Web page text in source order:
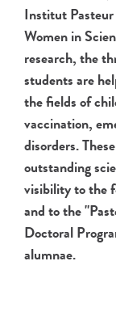
Institut
Women in
research, the
students are
the fields of
vaccination,
disorders.
outstanding
visibility to the
and to the
Doctoral
alumnae.